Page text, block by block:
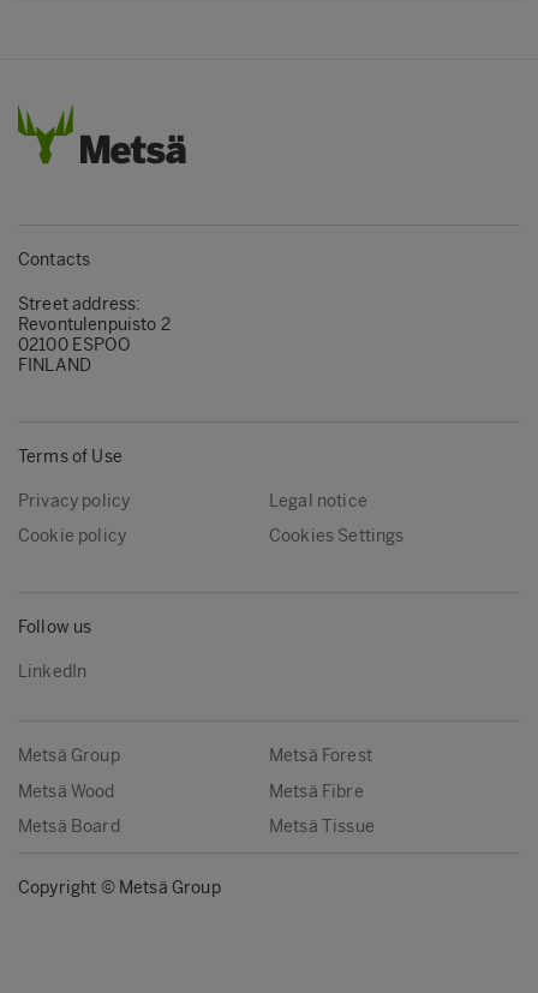
Contacts
Street address:
Revontulenpuisto 2
02100 ESPOO
FINLAND
Terms of Use
Privacy policy
Legal notice
Cookie policy
Cookies Settings
Follow us
LinkedIn
Metsä Group
Metsä Forest
Metsä Wood
Metsä Fibre
Metsä Board
Metsä Tissue
Copyright © Metsä Group